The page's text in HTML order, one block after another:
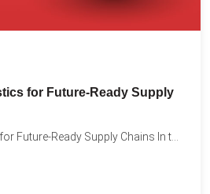
for Future-Ready Supply